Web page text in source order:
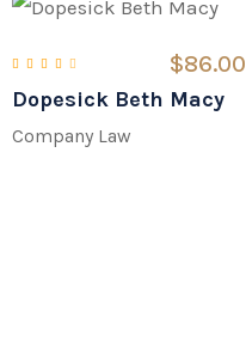
Rated3.00out of 5
$86.00
Dopesick Beth Macy
Company Law